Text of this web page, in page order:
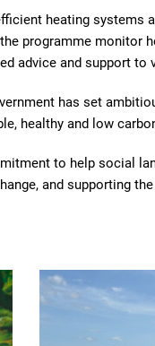
heating systems
programme monitor
advice and support to
has set
healthy and low
to help social
and supporting